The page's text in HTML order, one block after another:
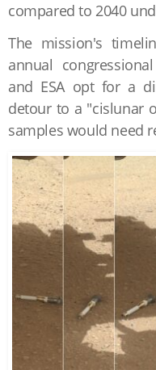
compared to 2040
The mission's
annual
and ESA opt for a
detour to a "cislunar
samples would need